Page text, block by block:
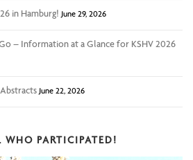
in Hamburg! June 29, 2026
– Information at a Glance for KSHV 2026
June 22, 2026
PARTICIPATED!